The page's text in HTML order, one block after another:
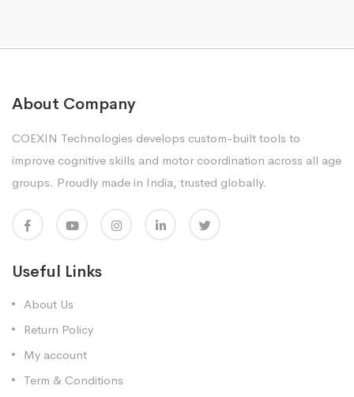
About Company
COEXIN Technologies develops custom-built tools to
improve cognitive skills and motor coordination across all age
groups. Proudly made in India, trusted globally.
Useful Links
About Us
Return Policy
My account
Term & Conditions